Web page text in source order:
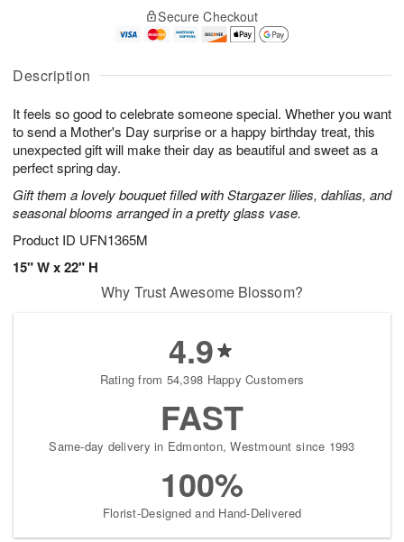
Description
It feels so good to celebrate someone special. Whether you want
to send a Mother's Day surprise or a happy birthday treat, this
unexpected gift will make their day as beautiful and sweet as a
perfect spring day.
Gift them a lovely bouquet filled with Stargazer lilies, dahlias, and
seasonal blooms arranged in a pretty glass vase.
Product ID UFN1365M
15" W x 22" H
A
u
6
g
g
s
Secure Checkout
Why Trust Awesome Blossom?
4.9
Rating from 54,398 Happy Customers
FAST
Same-day delivery in Edmonton, Westmount since 1993
100%
Florist-Designed and Hand-Delivered